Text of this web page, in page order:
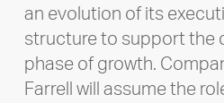
an evolution of its
structure to support the
phase of growth.
Farrell will assume the